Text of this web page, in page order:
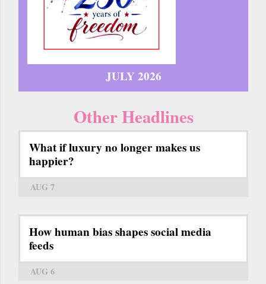
JULY 2026
Other Headlines
What if luxury no longer makes us
happier?
AUG 7
How human bias shapes social media
feeds
AUG 6